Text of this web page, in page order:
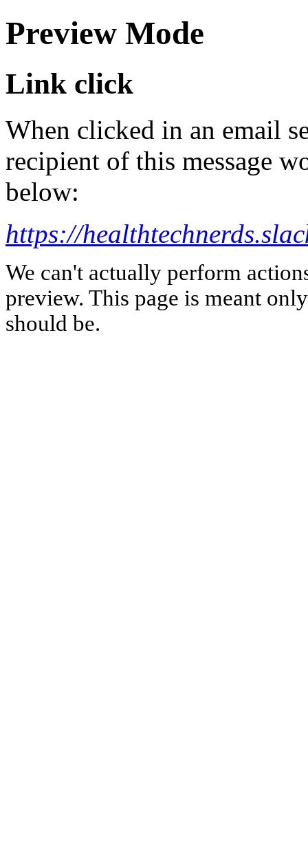
Preview Mode
Link click
When clicked in an email
recipient of this message
below:
https://
We can't actually perform
preview. This page is meant
should be.